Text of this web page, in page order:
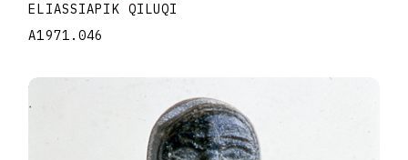
ELIASSIAPIK QILUQI
A1971.046